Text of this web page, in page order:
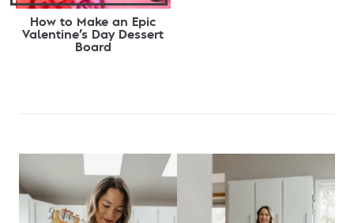
How to Make an Epic
Valentine’s Day Dessert
Board